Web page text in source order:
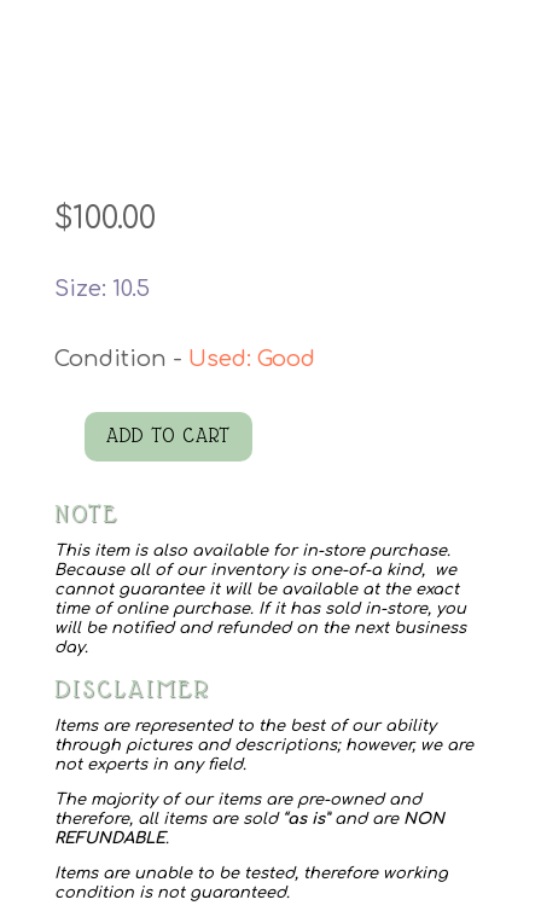
$100.00
Size: 10.5
Used: Good
Leather
quantity
ADD TO CART
NOTE
This item is also available for in-store purchase.
Because all of our inventory is one-of-a kind, we
cannot guarantee it will be available at the exact
time of online purchase. If it has sold in-store, you
will be notified and refunded on the next business
day.
DISCLAIMER
Items are represented to the best of our ability
through pictures and descriptions; however, we are
not experts in any field.
The majority of our items are pre-owned and
therefore, all items are sold “as is” and are NON
REFUNDABLE.
Items are unable to be tested, therefore working
condition is not guaranteed.